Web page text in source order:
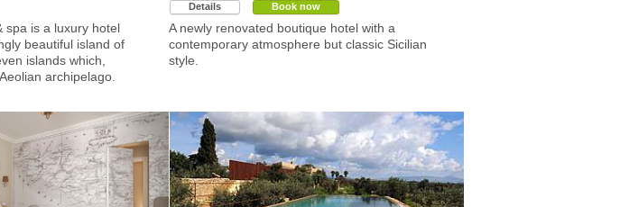
spa is a luxury hotel
beautiful island of
islands which,
archipelago.
Details
Book now
A newly renovated boutique hotel with a
contemporary atmosphere but classic Sicilian
style.